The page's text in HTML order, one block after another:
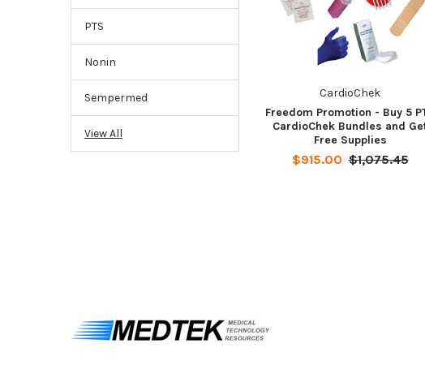
PTS
Nonin
Sempermed
View All
CardioChek
Freedom Promotion - Buy 5
CardioChek Bundles and
Free Supplies
$915.00 $1,075.45